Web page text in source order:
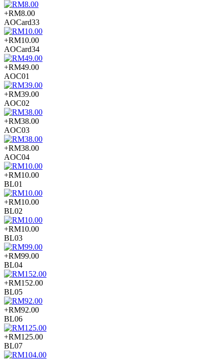
+RM8.00
AOCard33
+RM10.00
AOCard34
+RM49.00
AOC01
+RM39.00
AOC02
+RM38.00
AOC03
+RM38.00
AOC04
+RM10.00
BL01
+RM10.00
BL02
+RM10.00
BL03
+RM99.00
BL04
+RM152.00
BL05
+RM92.00
BL06
+RM125.00
BL07